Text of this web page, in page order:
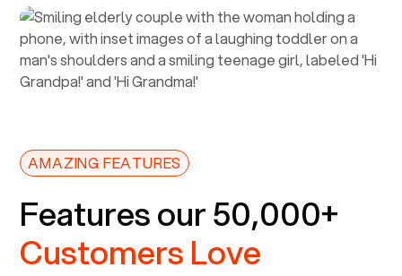
AMAZING FEATURES
Features our 50,000+
Customers Love